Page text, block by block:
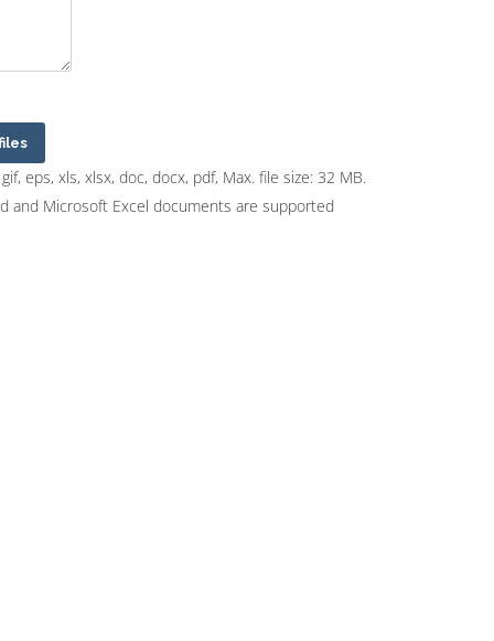
eps, xls, xlsx, doc, docx, pdf, Max. file size: 32 MB.
and Microsoft Excel documents are supported